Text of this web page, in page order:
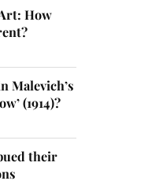
How
Malevich’s
(1914)?
their